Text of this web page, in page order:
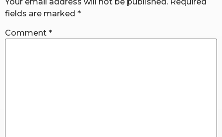
fields are marked *
Comment *